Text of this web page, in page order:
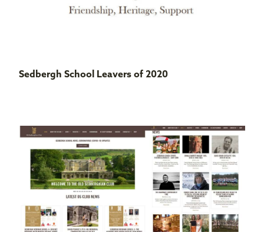
Sedbergh School Leavers of 2020